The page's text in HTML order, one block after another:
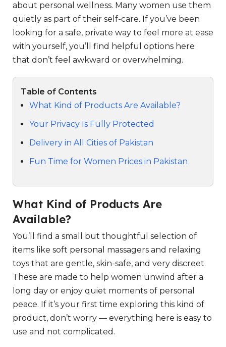
about personal wellness. Many women use them
quietly as part of their self-care. If you’ve been
looking for a safe, private way to feel more at ease
with yourself, you’ll find helpful options here
that don’t feel awkward or overwhelming.
Table of Contents
What Kind of Products Are Available?
Your Privacy Is Fully Protected
Delivery in All Cities of Pakistan
Fun Time for Women Prices in Pakistan
What Kind of Products Are
Available?
You’ll find a small but thoughtful selection of
items like soft personal massagers and relaxing
toys that are gentle, skin-safe, and very discreet.
These are made to help women unwind after a
long day or enjoy quiet moments of personal
peace. If it’s your first time exploring this kind of
product, don’t worry — everything here is easy to
use and not complicated.